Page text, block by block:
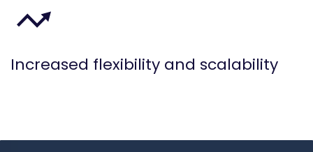
Increased flexibility and scalability